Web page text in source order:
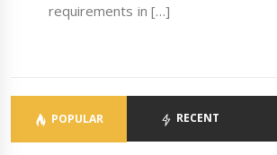
requirements in […]
POPULAR RECENT